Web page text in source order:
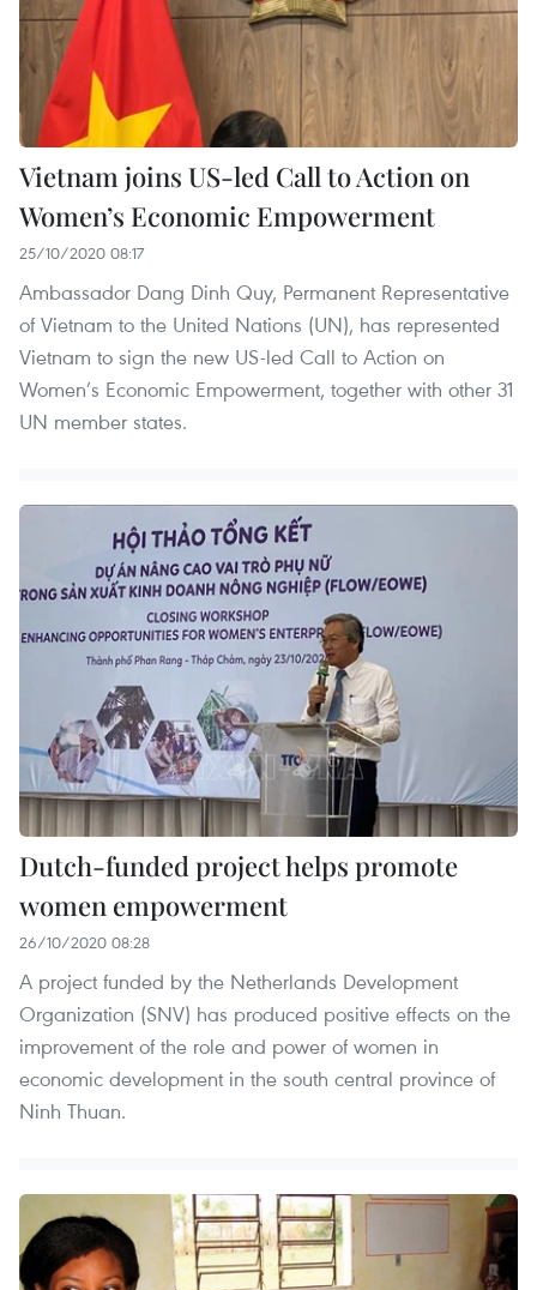
Vietnam joins US-led Call to Action on
Women’s Economic Empowerment
25/10/2020 08:17
Ambassador Dang Dinh Quy, Permanent Representative
of Vietnam to the United Nations (UN), has represented
Vietnam to sign the new US-led Call to Action on
Women’s Economic Empowerment, together with other 31
UN member states.
Dutch-funded project helps promote
women empowerment
26/10/2020 08:28
A project funded by the Netherlands Development
Organization (SNV) has produced positive effects on the
improvement of the role and power of women in
economic development in the south central province of
Ninh Thuan.